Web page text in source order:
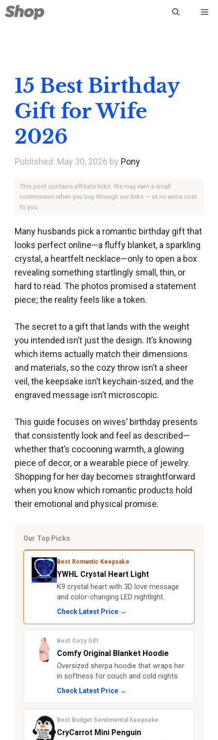
Skip
to
15 Best Birthday
Gift for Wife
2026
May 30, 2026 by Pony
This post contains affiliate links. We may earn a small
commission when you buy through our links — at no extra cost
to you.
Many husbands pick a romantic birthday gift that
looks perfect online—a fluffy blanket, a sparkling
crystal, a heartfelt necklace—only to open a box
revealing something startlingly small, thin, or
hard to read. The photos promised a statement
piece; the reality feels like a token.
The secret to a gift that lands with the weight
you intended isn’t just the design. It’s knowing
which items actually match their dimensions
and materials, so the cozy throw isn’t a sheer
veil, the keepsake isn’t keychain-sized, and the
engraved message isn’t microscopic.
This guide focuses on wives’ birthday presents
that consistently look and feel as described—
whether that’s cocooning warmth, a glowing
piece of decor, or a wearable piece of jewelry.
Shopping for her day becomes straightforward
when you know which romantic products hold
their emotional and physical promise.
Our Top Picks
Best Romantic Keepsake
YWHL Crystal Heart Light
K9 crystal heart with 3D love message
and color-changing LED nightlight.
Check Latest Price →
Best Cozy Gift
Comfy Original Blanket Hoodie
Oversized sherpa hoodie that wraps her
in softness for couch and cold nights.
Check Latest Price →
Best Budget Sentimental Keepsake
CryCarrot Mini Penguin